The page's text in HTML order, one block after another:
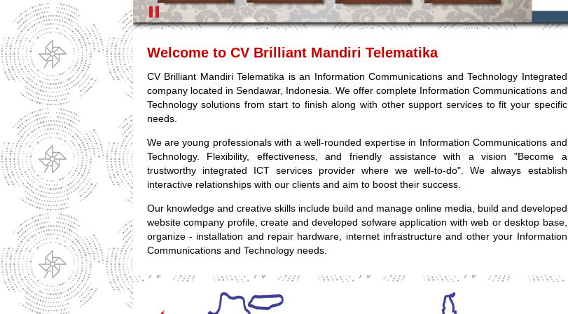
Welcome to CV Brilliant Mandiri Telematika
CV Brilliant Mandiri Telematika is an Information Communications and Technology Integrated
company located in Sendawar, Indonesia. We offer complete Information Communications and
Technology solutions from start to finish along with other support services to fit your specific
needs.
We are young professionals with a well-rounded expertise in Information Communications and
Technology. Flexibility, effectiveness, and friendly assistance with a vision "Become a
trustworthy integrated ICT services provider where we well-to-do". We always establish
interactive relationships with our clients and aim to boost their success.
Our knowledge and creative skills include build and manage online media, build and developed
website company profile, create and developed sofware application with web or desktop base,
organize - installation and repair hardware, internet infrastructure and other your Information
Communications and Technology needs.